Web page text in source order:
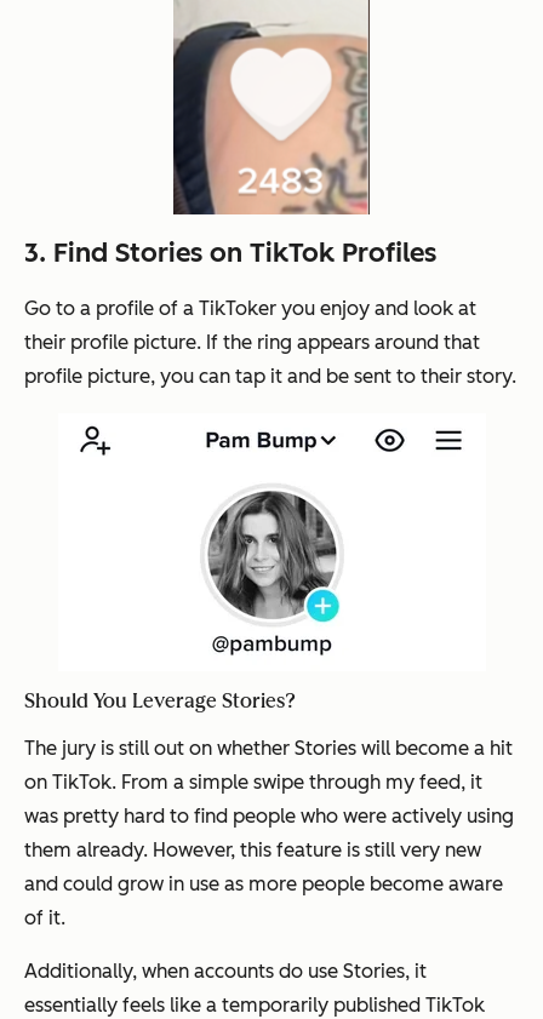
3. Find Stories on TikTok Profiles
Go to a profile of a TikToker you enjoy and look at
their profile picture. If the ring appears around that
profile picture, you can tap it and be sent to their story.
Should You Leverage Stories?
The jury is still out on whether Stories will become a hit
on TikTok. From a simple swipe through my feed, it
was pretty hard to find people who were actively using
them already. However, this feature is still very new
and could grow in use as more people become aware
of it.
Additionally, when accounts do use Stories, it
essentially feels like a temporarily published TikTok